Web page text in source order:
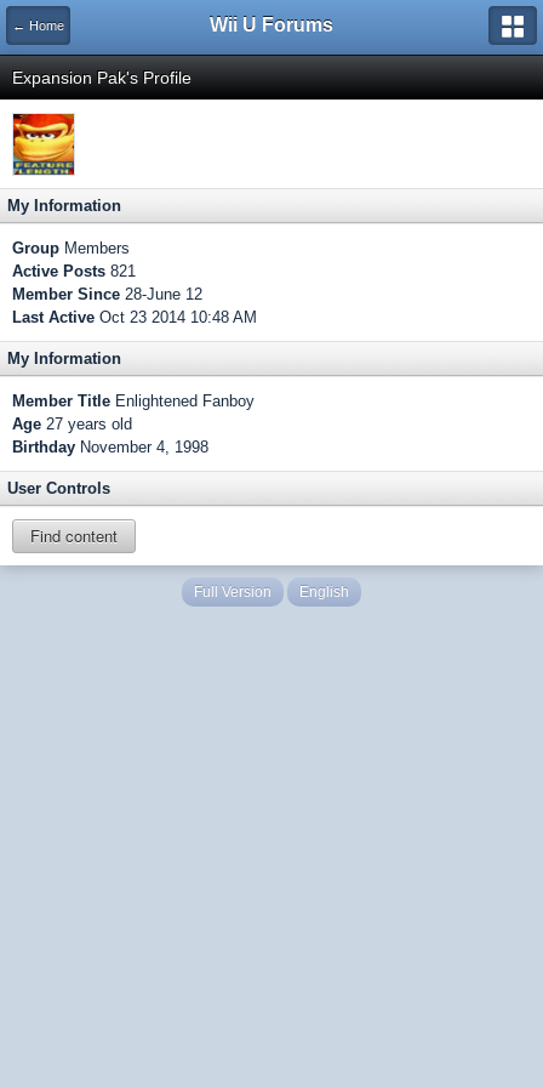
← Home Wii U Forums
Expansion Pak's Profile
My Information
Group Members
Active Posts 821
Member Since 28-June 12
Last Active Oct 23 2014 10:48 AM
My Information
Member Title Enlightened Fanboy
Age 27 years old
Birthday November 4, 1998
User Controls
Find content
Full Version English